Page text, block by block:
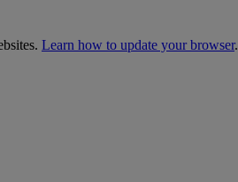
Learn how to update your browser.